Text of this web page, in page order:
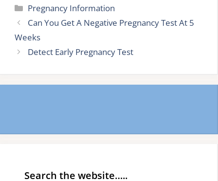
Categories
Pregnancy Information
Can You Get A Negative Pregnancy Test At 5
Weeks
Detect Early Pregnancy Test
Search the website…..